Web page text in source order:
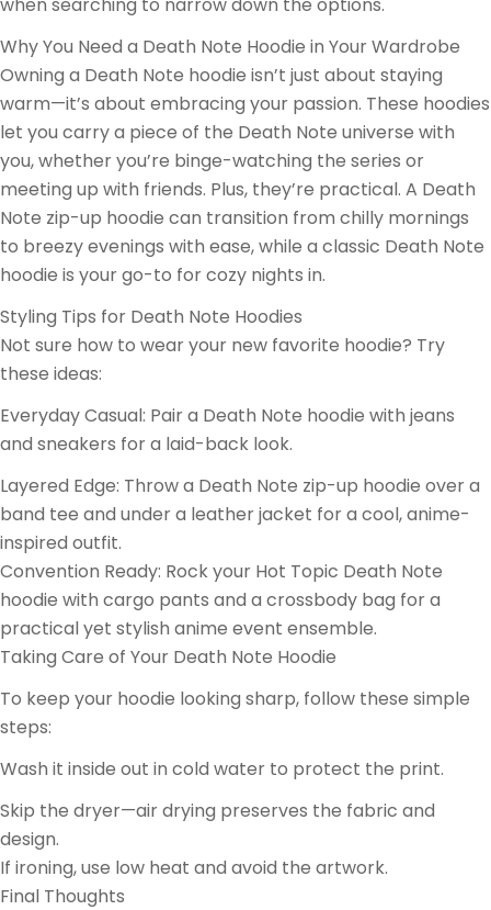
Why You Need a Death Note Hoodie in Your Wardrobe
Owning a Death Note hoodie isn’t just about staying
warm—it’s about embracing your passion. These hoodies
let you carry a piece of the Death Note universe with
you, whether you’re binge-watching the series or
meeting up with friends. Plus, they’re practical. A Death
Note zip-up hoodie can transition from chilly mornings
to breezy evenings with ease, while a classic Death Note
hoodie is your go-to for cozy nights in.
Styling Tips for Death Note Hoodies
Not sure how to wear your new favorite hoodie? Try
these ideas:
Everyday Casual: Pair a Death Note hoodie with jeans
and sneakers for a laid-back look.
Layered Edge: Throw a Death Note zip-up hoodie over a
band tee and under a leather jacket for a cool, anime-
inspired outfit.
Convention Ready: Rock your Hot Topic Death Note
hoodie with cargo pants and a crossbody bag for a
practical yet stylish anime event ensemble.
Taking Care of Your Death Note Hoodie
To keep your hoodie looking sharp, follow these simple
steps:
Wash it inside out in cold water to protect the print.
Skip the dryer—air drying preserves the fabric and
design.
If ironing, use low heat and avoid the artwork.
Final Thoughts